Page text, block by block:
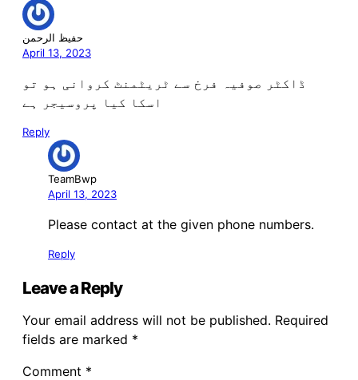
حفیظ الرحمن
April 13, 2023
ڈاکٹر صوفیہ فرخ سے ٹریٹمنٹ کروانی ہو تو
اسکا کیا پروسیجر ہے
Reply
TeamBwp
April 13, 2023
Please contact at the given phone numbers.
Reply
Leave a Reply
Your email address will not be published. Required
fields are marked *
Comment *